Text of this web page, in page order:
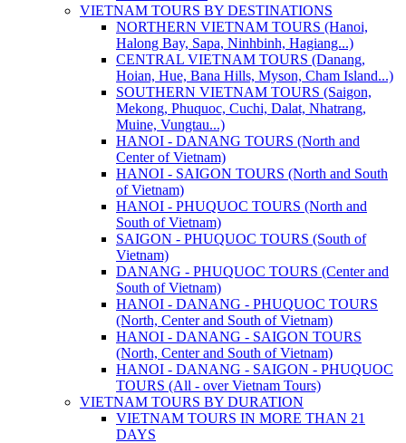
VIETNAM TOURS BY DESTINATIONS
NORTHERN VIETNAM TOURS (Hanoi,
Halong Bay, Sapa, Ninhbinh, Hagiang...)
CENTRAL VIETNAM TOURS (Danang,
Hoian, Hue, Bana Hills, Myson, Cham Island...)
SOUTHERN VIETNAM TOURS (Saigon,
Mekong, Phuquoc, Cuchi, Dalat, Nhatrang,
Muine, Vungtau...)
HANOI - DANANG TOURS (North and
Center of Vietnam)
HANOI - SAIGON TOURS (North and South
of Vietnam)
HANOI - PHUQUOC TOURS (North and
South of Vietnam)
SAIGON - PHUQUOC TOURS (South of
Vietnam)
DANANG - PHUQUOC TOURS (Center and
South of Vietnam)
HANOI - DANANG - PHUQUOC TOURS
(North, Center and South of Vietnam)
HANOI - DANANG - SAIGON TOURS
(North, Center and South of Vietnam)
HANOI - DANANG - SAIGON - PHUQUOC
TOURS (All - over Vietnam Tours)
VIETNAM TOURS BY DURATION
VIETNAM TOURS IN MORE THAN 21
DAYS